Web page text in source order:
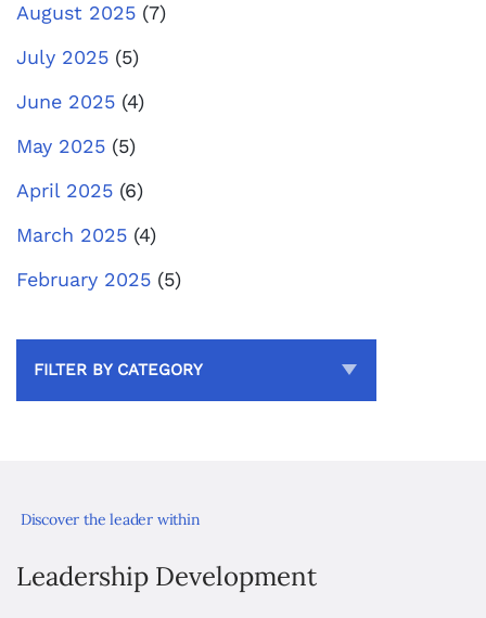
August 2025 (7)
July 2025 (5)
June 2025 (4)
May 2025 (5)
April 2025 (6)
March 2025 (4)
February 2025 (5)
FILTER BY CATEGORY
Discover the leader within
Leadership Development